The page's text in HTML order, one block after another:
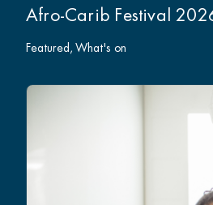
Afro-Carib Festival
Featured What's on